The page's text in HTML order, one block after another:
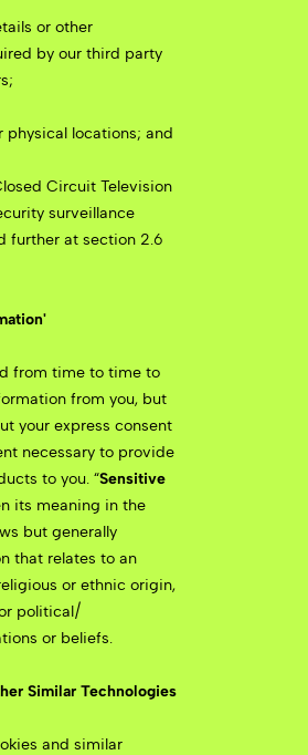
or other
by our third party
locations; and
Circuit Television
surveillance
further at section 2.6
from time to time to
from you, but
your express consent
necessary to provide
to you. “Sensitive
its meaning in the
but generally
that relates to an
or ethnic origin,
political/
or beliefs.
Similar Technologies
and similar